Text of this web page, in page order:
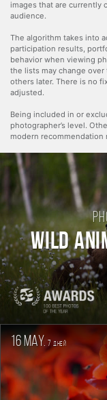
images that are currently
audience.
The algorithm takes into
participation results,
behavior when viewing
the lists may change
others later. There is no
adjusted.
Being included in or
photographer’s level.
modern recommendation
Wild
16 may. 7дней